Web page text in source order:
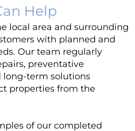
Help
local area and surrounding
with planned and
Our team regularly
preventative
long-term solutions
properties from the
of our completed